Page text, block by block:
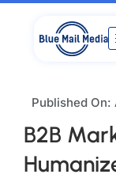
Published On:
B2B